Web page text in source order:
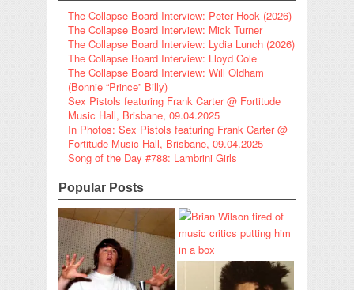
The Collapse Board Interview: Peter Hook (2026)
The Collapse Board Interview: Mick Turner
The Collapse Board Interview: Lydia Lunch (2026)
The Collapse Board Interview: Lloyd Cole
The Collapse Board Interview: Will Oldham
(Bonnie “Prince” Billy)
Sex Pistols featuring Frank Carter @ Fortitude
Music Hall, Brisbane, 09.04.2025
In Photos: Sex Pistols featuring Frank Carter @
Fortitude Music Hall, Brisbane, 09.04.2025
Song of the Day #788: Lambrini Girls
Popular Posts